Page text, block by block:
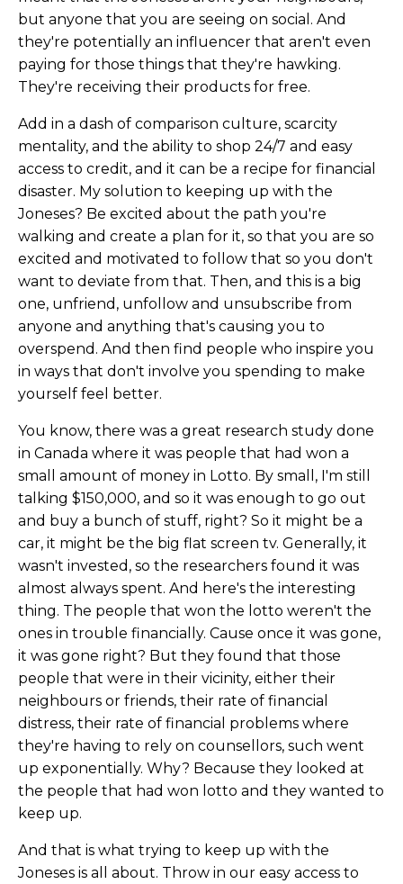
but anyone that you are seeing on social. And
they're potentially an influencer that aren't even
paying for those things that they're hawking.
They're receiving their products for free.
Add in a dash of comparison culture, scarcity
mentality, and the ability to shop 24/7 and easy
access to credit, and it can be a recipe for financial
disaster. My solution to keeping up with the
Joneses? Be excited about the path you're
walking and create a plan for it, so that you are so
excited and motivated to follow that so you don't
want to deviate from that. Then, and this is a big
one, unfriend, unfollow and unsubscribe from
anyone and anything that's causing you to
overspend. And then find people who inspire you
in ways that don't involve you spending to make
yourself feel better.
You know, there was a great research study done
in Canada where it was people that had won a
small amount of money in Lotto. By small, I'm still
talking $150,000, and so it was enough to go out
and buy a bunch of stuff, right? So it might be a
car, it might be the big flat screen tv. Generally, it
wasn't invested, so the researchers found it was
almost always spent. And here's the interesting
thing. The people that won the lotto weren't the
ones in trouble financially. Cause once it was gone,
it was gone right? But they found that those
people that were in their vicinity, either their
neighbours or friends, their rate of financial
distress, their rate of financial problems where
they're having to rely on counsellors, such went
up exponentially. Why? Because they looked at
the people that had won lotto and they wanted to
keep up.
And that is what trying to keep up with the
Joneses is all about. Throw in our easy access to